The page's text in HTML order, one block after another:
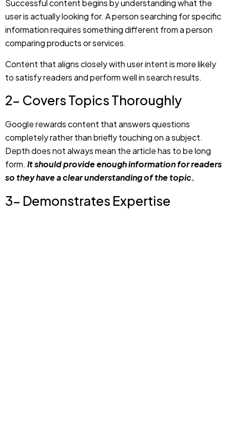
Content that aligns closely with user intent is more likely
to satisfy readers and perform well in search results.
2- Covers Topics Thoroughly
Google rewards content that answers questions
completely rather than briefly touching on a subject.
Depth does not always mean the article has to be long
It should provide enough information for readers
so they have a clear understanding of the topic.
3- Demonstrates Expertise
Whether your writing involves marketing, technology,
education, healthcare, or business, demonstrating
expertise helps establish credibility. This includes practical
examples, real-world experiences, and observations that